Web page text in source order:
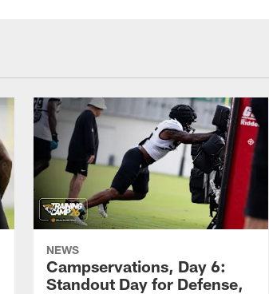
NEWS
Campservations, Day 6:
Standout Day for Defense,